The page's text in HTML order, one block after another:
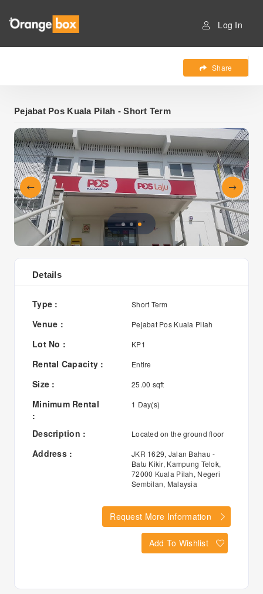
Log In
Share
Pejabat Pos Kuala Pilah - Short Term
Details
Type : Short Term
Venue : Pejabat Pos Kuala Pilah
Lot No : KP1
Rental Capacity : Entire
Size : 25.00 sqft
Minimum Rental
:
1 Day(s)
Description : Located on the ground floor
Address :
JKR 1629, Jalan Bahau -
Batu Kikir, Kampung Telok,
72000 Kuala Pilah, Negeri
Sembilan, Malaysia
Request More Information
Add To Wishlist